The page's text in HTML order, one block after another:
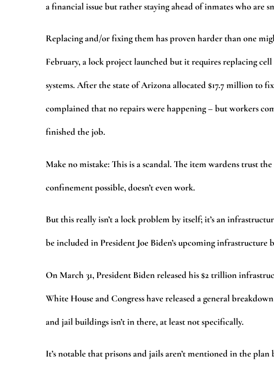
a financial issue but rather staying ahead of inmates who are
Replacing and/or fixing them has proven harder than one
February, a lock project launched but it requires replacing
systems. After the state of Arizona allocated $17.7 million to
complained that no repairs were happening – but workers
finished the job.
Make no mistake: This is a scandal. The item wardens trust
confinement possible, doesn’t even work.
But this really isn’t a lock problem by itself; it’s an
be included in President Joe Biden’s upcoming infrastructure
On March 31, President Biden released his $2 trillion
White House and Congress have released a general
and jail buildings isn’t in there, at least not specifically.
It’s notable that prisons and jails aren’t mentioned in the